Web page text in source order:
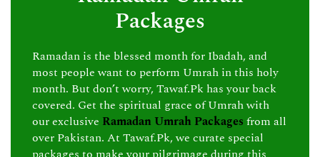
Packages
Ramadan is the blessed month for Ibadah, and
most people want to perform Umrah in this holy
month. But don’t worry, Tawaf.Pk has your back
covered. Get the spiritual grace of Umrah with
our exclusive Ramadan Umrah Packages from all
over Pakistan. At Tawaf.Pk, we curate special